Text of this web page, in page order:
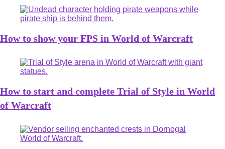
How to show your FPS in World of Warcraft
How to start and complete Trial of Style in World
of Warcraft